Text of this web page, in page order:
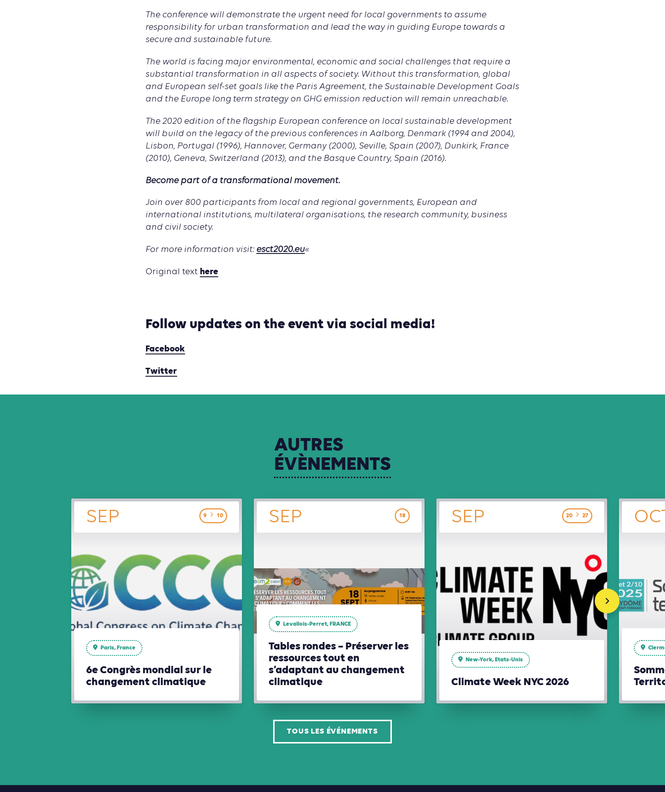
The conference will demonstrate the urgent need for local governments to assume
responsibility for urban transformation and lead the way in guiding Europe towards a
secure and sustainable future.
The world is facing major environmental, economic and social challenges that require a
substantial transformation in all aspects of society. Without this transformation, global
and European self-set goals like the Paris Agreement, the Sustainable Development Goals
and the Europe long term strategy on GHG emission reduction will remain unreachable.
The 2020 edition of the flagship European conference on local sustainable development
will build on the legacy of the previous conferences in Aalborg, Denmark (1994 and 2004),
Lisbon, Portugal (1996), Hannover, Germany (2000), Seville, Spain (2007), Dunkirk, France
(2010), Geneva, Switzerland (2013), and the Basque Country, Spain (2016).
Become part of a transformational movement.
Join over 800 participants from local and regional governments, European and
international institutions, multilateral organisations, the research community, business
and civil society.
For more information visit: esct2020.eu«
Original text here
Follow updates on the event via social media!
Facebook
Twitter
AUTRES
ÉVÈNEMENTS
9 10
SEP
Paris, France
6e Congrès mondial sur le
changement climatique
18
SEP
Levallois-Perret, FRANCE
Tables rondes – Préserver les
ressources tout en
s’adaptant au changement
climatique
20 27
SEP
New-York, Etats-Unis
Climate Week NYC 2026
TOUS LES ÉVÉNEMENTS